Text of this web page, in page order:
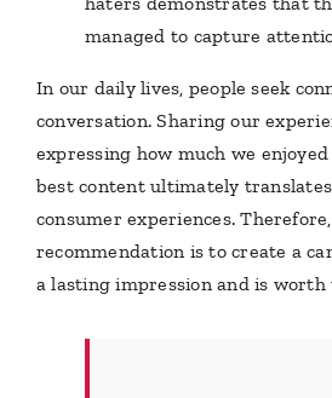
managed to capture
In our daily lives, people seek
conversation. Sharing our
expressing how much we
best content ultimately
consumer experiences.
recommendation is to create a
a lasting impression and is worth